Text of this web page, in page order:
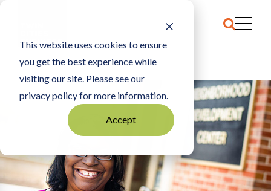
This website uses cookies to ensure
you get the best experience while
visiting our site. Please see our
privacy policy for more information.
Accept
HOME RENAY DOSSMAN